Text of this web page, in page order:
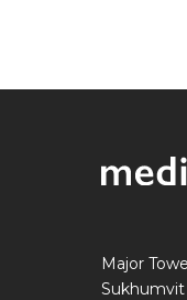
Major
Sukhumvit